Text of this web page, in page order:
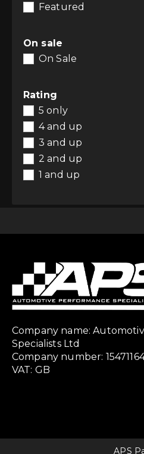
Featured
On sale
On Sale
Rating
5 only
4 and up
3 and up
2 and up
1 and up
Company name:
Specialists Ltd
Company number:
VAT: GB
APS